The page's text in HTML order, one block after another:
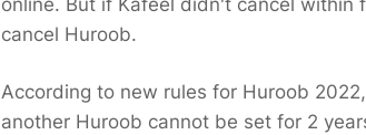
online. But if Kafeel didn't cancel
cancel Huroob.
According to new rules for Huroob
another Huroob cannot be set for 2